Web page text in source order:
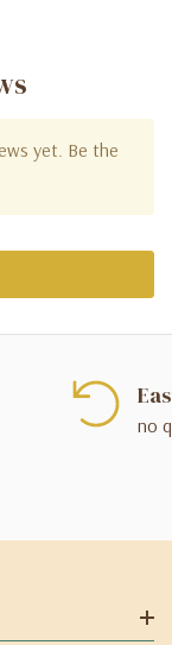
yet. Be the
no